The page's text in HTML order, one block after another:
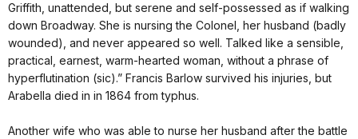
Griffith, unattended, but serene and self-possessed as if walking
down Broadway. She is nursing the Colonel, her husband (badly
wounded), and never appeared so well. Talked like a sensible,
practical, earnest, warm-hearted woman, without a phrase of
hyperflutination (sic).” Francis Barlow survived his injuries, but
Arabella died in in 1864 from typhus.
Another wife who was able to nurse her husband after the battle